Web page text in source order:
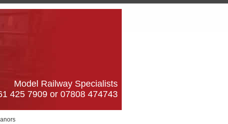
Model Railway Specialists
425 7909 or 07808 474743